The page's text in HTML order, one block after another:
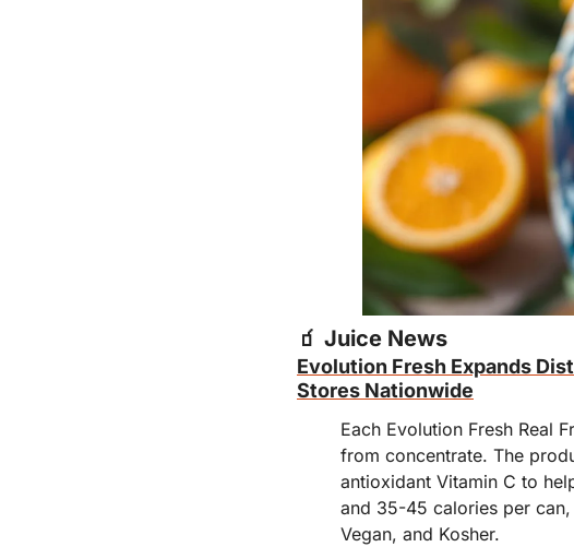
🧃 Juice News
Evolution Fresh Expands
Stores Nationwide
Each Evolution Fresh Real
from concentrate. The
antioxidant Vitamin C to
and 35-45 calories per can,
Vegan, and Kosher.